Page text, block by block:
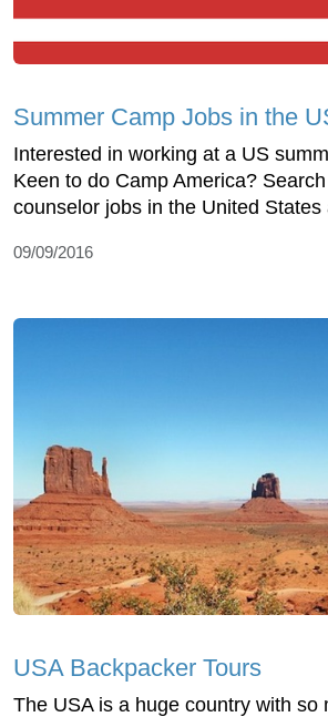
Summer Camp Jobs in the
Interested in working at a US
Keen to do Camp America?
counselor jobs in the United States
09/09/2016
USA Backpacker Tours
The USA is a huge country with so